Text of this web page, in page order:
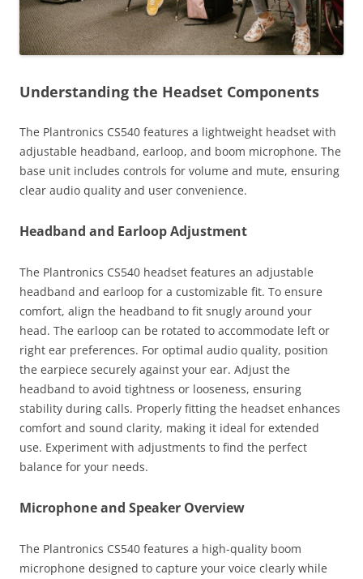
Understanding the Headset Components
The Plantronics CS540 features a lightweight headset with
adjustable headband, earloop, and boom microphone. The
base unit includes controls for volume and mute, ensuring
clear audio quality and user convenience.
Headband and Earloop Adjustment
The Plantronics CS540 headset features an adjustable
headband and earloop for a customizable fit. To ensure
comfort, align the headband to fit snugly around your
head. The earloop can be rotated to accommodate left or
right ear preferences. For optimal audio quality, position
the earpiece securely against your ear. Adjust the
headband to avoid tightness or looseness, ensuring
stability during calls. Properly fitting the headset enhances
comfort and sound clarity, making it ideal for extended
use. Experiment with adjustments to find the perfect
balance for your needs.
Microphone and Speaker Overview
The Plantronics CS540 features a high-quality boom
microphone designed to capture your voice clearly while